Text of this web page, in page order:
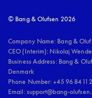
© Bang & Olufsen 2026
Company Name: Bang &
CEO (Interim): Nikolaj
Business Address: Bang &
Denmark
Phone Number: +45 96 84 11
Email: support@bang-